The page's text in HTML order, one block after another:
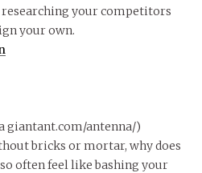
researching your competitors
your own.
giantant.com/antenna/)
bricks or mortar, why does
often feel like bashing your